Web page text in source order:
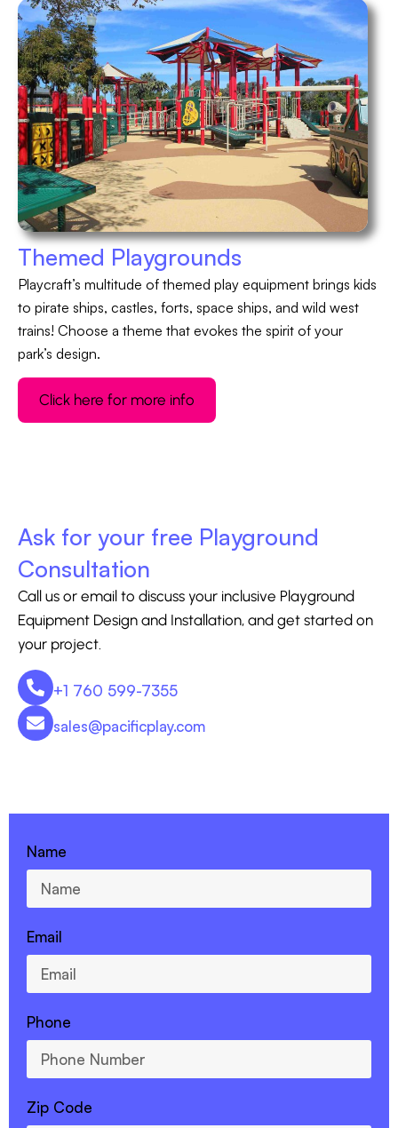
Themed Playgrounds
Playcraft’s multitude of themed play equipment brings kids
to pirate ships, castles, forts, space ships, and wild west
trains! Choose a theme that evokes the spirit of your
park’s design.
Click here for more info
Ask for your free Playground
Consultation
Call us or email to discuss your inclusive Playground
Equipment Design and Installation, and get started on
your project.
+1 760 599-7355
sales@pacificplay.com
Name
Email
Phone
Zip Code